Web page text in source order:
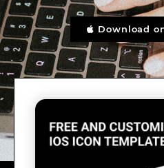
Download